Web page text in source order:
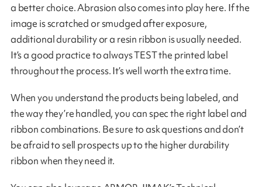
a better choice. Abrasion also comes into play here. If the
image is scratched or smudged after exposure,
additional durability or a resin ribbon is usually needed.
It’s a good practice to always TEST the printed label
throughout the process. It’s well worth the extra time.
When you understand the products being labeled, and
the way they’re handled, you can spec the right label and
ribbon combinations. Be sure to ask questions and don’t
be afraid to sell prospects up to the higher durability
ribbon when they need it.